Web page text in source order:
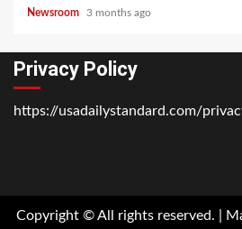
Newsroom 3 months ago
Privacy Policy
https://usadailystandard.com/
Copyright © All rights reserved.